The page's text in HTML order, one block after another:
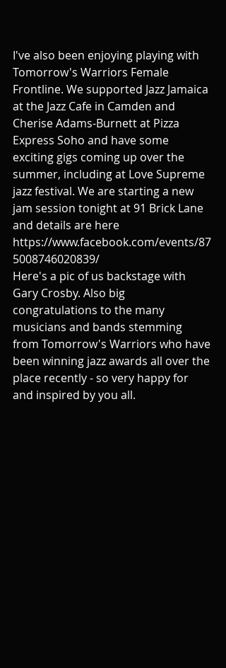
I've also been enjoying playing with
Tomorrow's Warriors Female
Frontline. We supported Jazz Jamaica
at the Jazz Cafe in Camden and
Cherise Adams-Burnett at Pizza
Express Soho and have some
exciting gigs coming up over the
summer, including at Love Supreme
jazz festival. We are starting a new
jam session tonight at 91 Brick Lane
and details are here
https://www.facebook.com/events/87
5008746020839/
Here's a pic of us backstage with
Gary Crosby. Also big
congratulations to the many
musicians and bands stemming
from Tomorrow's Warriors who have
been winning jazz awards all over the
place recently - so very happy for
and inspired by you all.